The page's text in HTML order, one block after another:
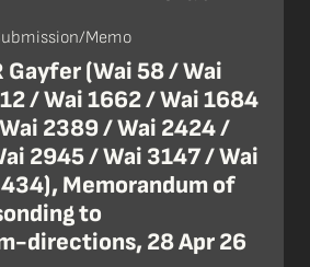
Memo
Gayfer (Wai 58 / Wai
/ Wai 1662 / Wai 1684
2389 / Wai 2424 /
2945 / Wai 3147 / Wai
Memorandum of
to
directions, 28 Apr 26